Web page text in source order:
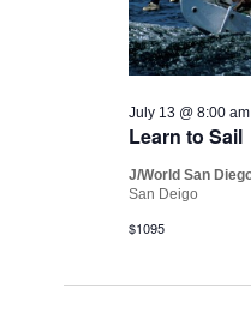
Learn to Sail
July 13 @ 8:00 am
J/World San
San Deigo
$1095